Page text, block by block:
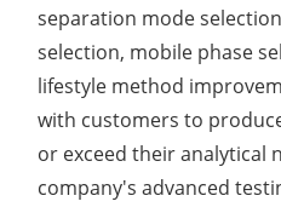
separation mode
selection, mobile phase
lifestyle method
with customers to
or exceed their analytical
company's advanced